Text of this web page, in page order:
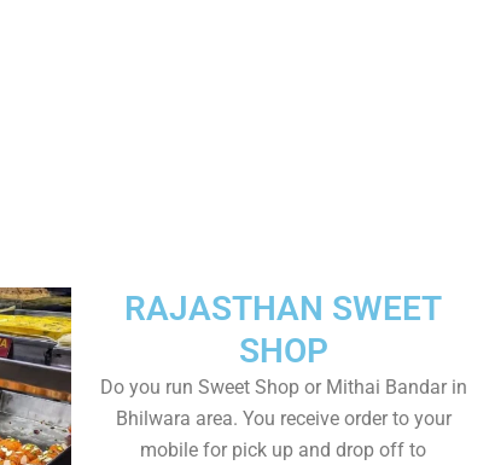
RAJASTHAN SWEET
SHOP
Do you run Sweet Shop or Mithai Bandar in
Bhilwara area. You receive order to your
mobile for pick up and drop off to